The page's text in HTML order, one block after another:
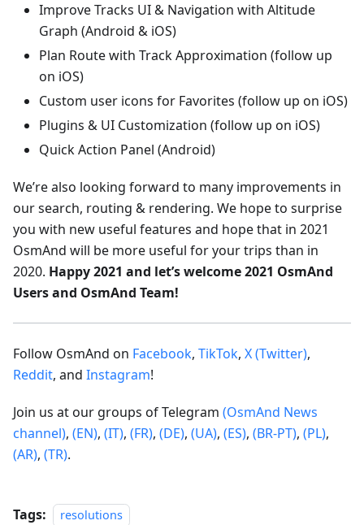
Improve Tracks UI & Navigation with Altitude
Graph (Android & iOS)
Plan Route with Track Approximation (follow up
on iOS)
Custom user icons for Favorites (follow up on iOS)
Plugins & UI Customization (follow up on iOS)
Quick Action Panel (Android)
We’re also looking forward to many improvements in
our search, routing & rendering. We hope to surprise
you with new useful features and hope that in 2021
OsmAnd will be more useful for your trips than in
2020. Happy 2021 and let’s welcome 2021 OsmAnd
Users and OsmAnd Team!
Follow OsmAnd on Facebook, TikTok, X (Twitter),
Reddit, and Instagram!
Join us at our groups of Telegram (OsmAnd News
channel), (EN), (IT), (FR), (DE), (UA), (ES), (BR-PT), (PL),
(AR), (TR).
Tags: resolutions